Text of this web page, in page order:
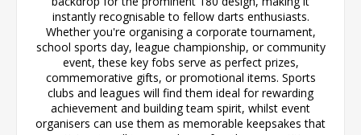
instantly recognisable to fellow darts enthusiasts.
Whether you're organising a corporate tournament,
school sports day, league championship, or community
event, these key fobs serve as perfect prizes,
commemorative gifts, or promotional items. Sports
clubs and leagues will find them ideal for rewarding
achievement and building team spirit, whilst event
organisers can use them as memorable keepsakes that